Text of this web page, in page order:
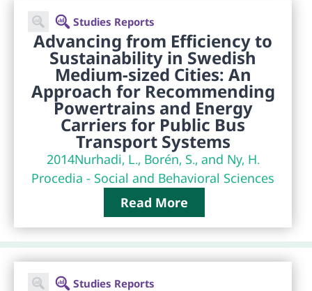
Studies Reports
Advancing from Efficiency to
Sustainability in Swedish
Medium-sized Cities: An
Approach for Recommending
Powertrains and Energy
Carriers for Public Bus
Transport Systems
2014Nurhadi, L., Borén, S., and Ny, H.
Procedia - Social and Behavioral Sciences
Read More
Studies Reports